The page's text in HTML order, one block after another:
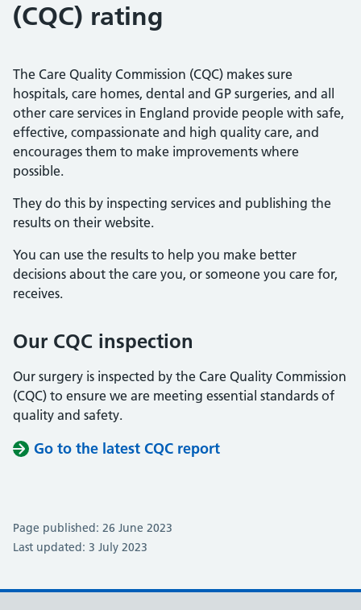
(CQC) rating
The Care Quality Commission (CQC) makes sure
hospitals, care homes, dental and GP surgeries, and all
other care services in England provide people with safe,
effective, compassionate and high quality care, and
encourages them to make improvements where
possible.
They do this by inspecting services and publishing the
results on their website.
You can use the results to help you make better
decisions about the care you, or someone you care for,
receives.
Our CQC inspection
Our surgery is inspected by the Care Quality Commission
(CQC) to ensure we are meeting essential standards of
quality and safety.
Go to the latest CQC report
Page published: 26 June 2023
Last updated: 3 July 2023